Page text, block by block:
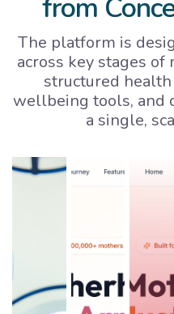
from
The platform is
across key stages
structured
wellbeing tools, and
a single,